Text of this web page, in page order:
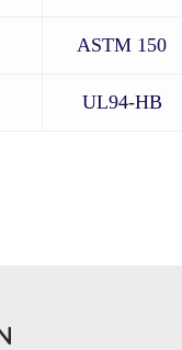
ASTM 150
UL94-HB